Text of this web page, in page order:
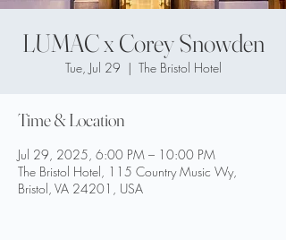
LUMAC x Corey Snowden
Tue, Jul 29
  |
The Bristol Hotel
Time & Location
Jul 29, 2025, 6:00 PM – 10:00 PM
The Bristol Hotel, 115 Country Music Wy,
Bristol, VA 24201, USA